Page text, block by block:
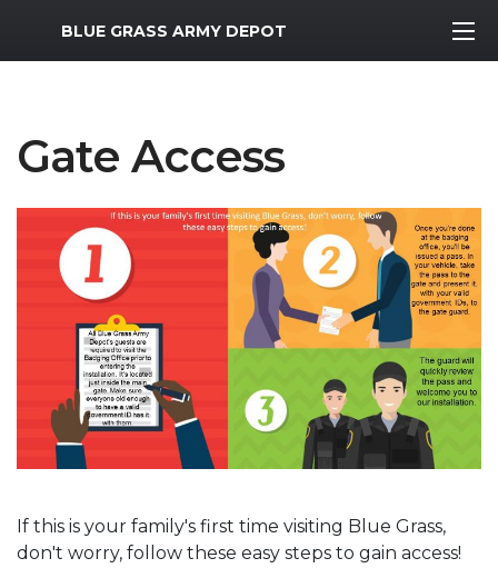
MWR Logo
BLUE GRASS ARMY DEPOT
Gate Access
If this is your family's first time visiting Blue Grass,
don't worry, follow these easy steps to gain access!